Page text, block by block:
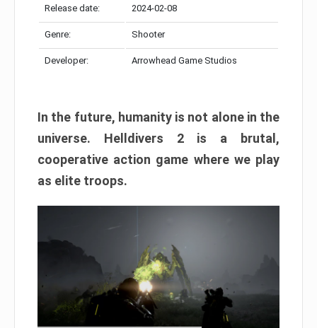
Release date: 2024-02-08
Genre: Shooter
Developer: Arrowhead Game Studios
In the future, humanity is not alone in the
universe. Helldivers 2 is a brutal,
cooperative action game where we play
as elite troops.